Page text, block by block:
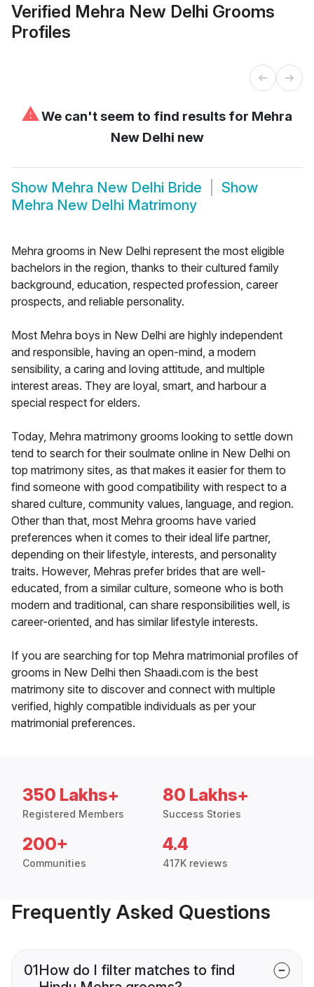
Verified Mehra New Delhi Grooms
Profiles
⚠We can't seem to find results for Mehra
New Delhi new
Show Mehra New Delhi Bride
Show
Mehra New Delhi Matrimony
Mehra grooms in New Delhi represent the most eligible
bachelors in the region, thanks to their cultured family
background, education, respected profession, career
prospects, and reliable personality.
Most Mehra boys in New Delhi are highly independent
and responsible, having an open-mind, a modern
sensibility, a caring and loving attitude, and multiple
interest areas. They are loyal, smart, and harbour a
special respect for elders.
Today, Mehra matrimony grooms looking to settle down
tend to search for their soulmate online in New Delhi on
top matrimony sites, as that makes it easier for them to
find someone with good compatibility with respect to a
shared culture, community values, language, and region.
Other than that, most Mehra grooms have varied
preferences when it comes to their ideal life partner,
depending on their lifestyle, interests, and personality
traits. However, Mehras prefer brides that are well-
educated, from a similar culture, someone who is both
modern and traditional, can share responsibilities well, is
career-oriented, and has similar lifestyle interests.
If you are searching for top Mehra matrimonial profiles of
grooms in New Delhi then Shaadi.com is the best
matrimony site to discover and connect with multiple
verified, highly compatible individuals as per your
matrimonial preferences.
350 Lakhs+
Registered Members
80 Lakhs+
Success Stories
200+
Communities
4.4
417K reviews
Frequently Asked Questions
01How do I filter matches to find